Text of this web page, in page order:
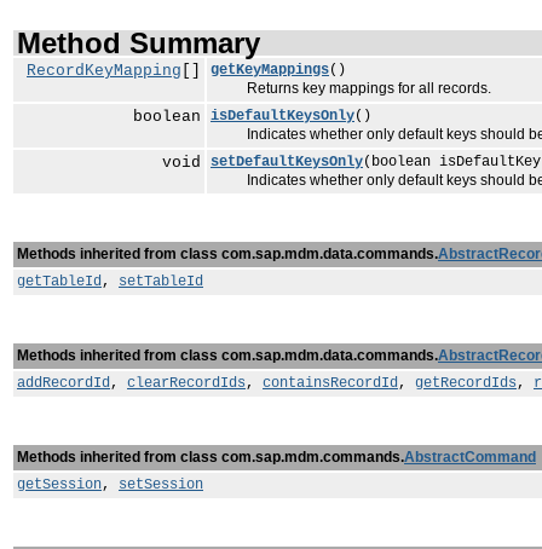
Method Summary
RecordKeyMapping getKeyMappings()
Returns key mappings for all records.
boolean isDefaultKeysOnly()
Indicates whether only default keys should
void setDefaultKeysOnly(boolean
Indicates whether only default keys should
Methods inherited from class com.sap.mdm.data.commands.
getTableId, setTableId
Methods inherited from class com.sap.mdm.data.commands.
addRecordId, clearRecordIds, containsRecordId, getRecordIds,
Methods inherited from class com.sap.mdm.commands.AbstractCommand
getSession, setSession